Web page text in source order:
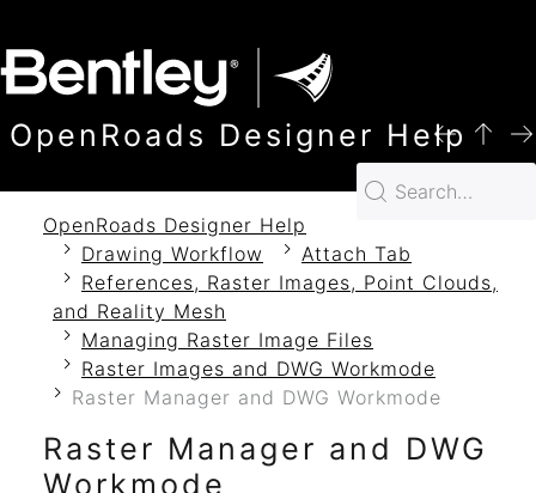
OpenRoads Designer Help
OpenRoads Designer Help
Drawing Workflow
Attach Tab
References, Raster Images, Point Clouds,
and Reality Mesh
Managing Raster Image Files
Raster Images and DWG Workmode
Raster Manager and DWG Workmode
Raster Manager and DWG
Workmode